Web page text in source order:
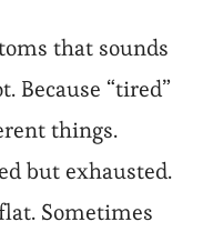
that sounds
Because “tired”
things.
but exhausted.
Sometimes